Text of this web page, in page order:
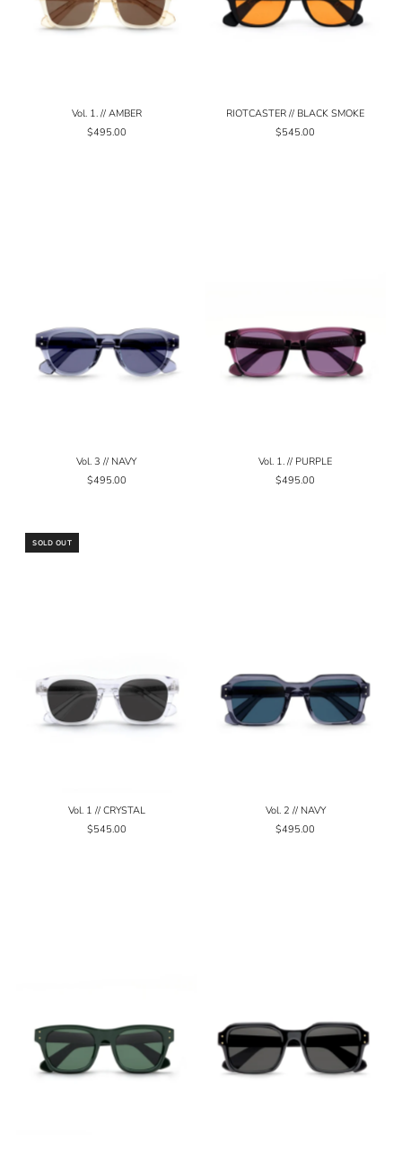
Vol. 1. // AMBER
$495.00
RIOTCASTER // BLACK SMOKE
$545.00
Vol. 3 // NAVY
$495.00
Vol. 1. // PURPLE
$495.00
SOLD OUT
Vol. 1 // CRYSTAL
$545.00
Vol. 2 // NAVY
$495.00